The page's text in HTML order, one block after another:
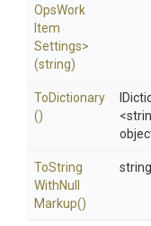
OpsWork
Item
Settings>
(string)
ToDictionary
()
ToString
WithNull
Markup()
string